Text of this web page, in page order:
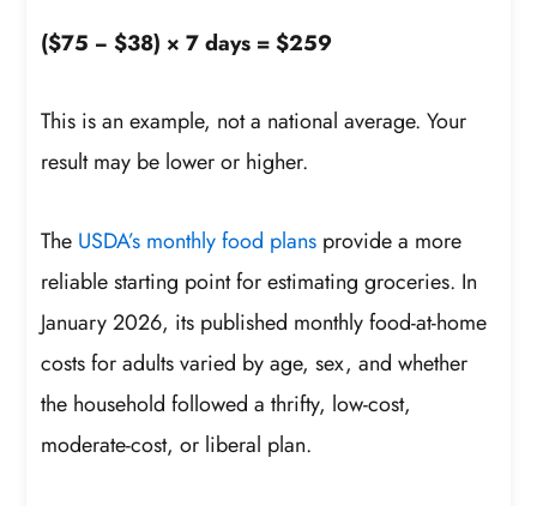
($75 − $38) × 7 days = $259
This is an example, not a national average. Your
result may be lower or higher.
The USDA’s monthly food plans provide a more
reliable starting point for estimating groceries. In
January 2026, its published monthly food-at-home
costs for adults varied by age, sex, and whether
the household followed a thrifty, low-cost,
moderate-cost, or liberal plan.